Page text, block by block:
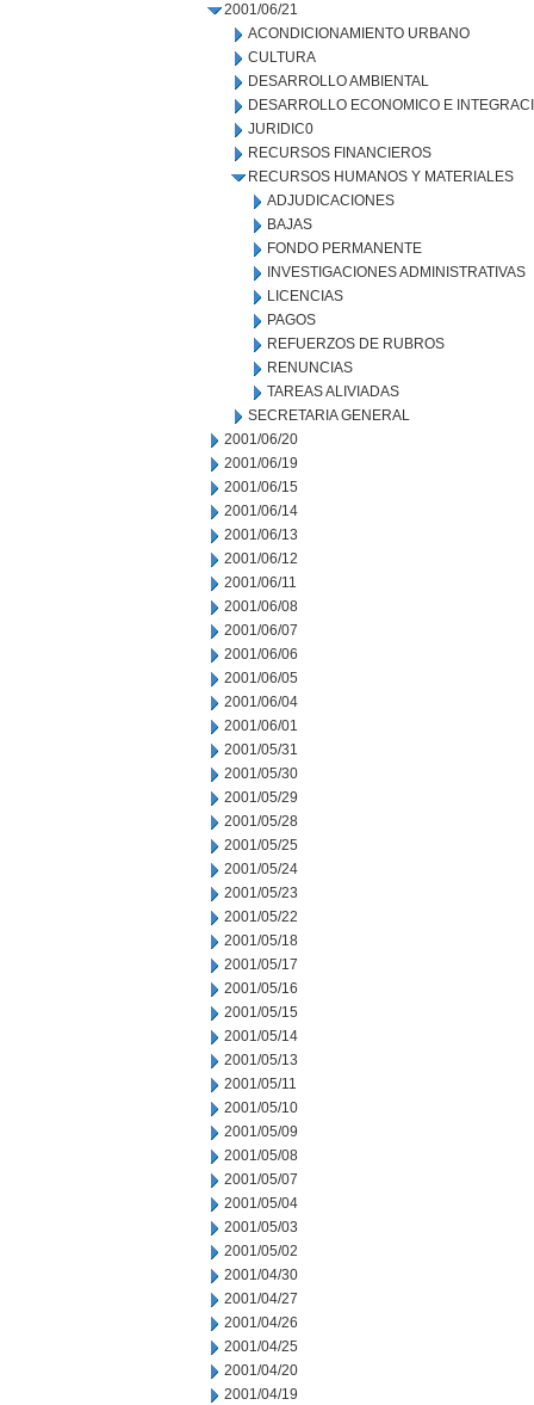
2001/06/21
ACONDICIONAMIENTO URBANO
CULTURA
DESARROLLO AMBIENTAL
DESARROLLO ECONOMICO E
JURIDIC0
RECURSOS FINANCIEROS
RECURSOS HUMANOS Y MATERIALES
ADJUDICACIONES
BAJAS
FONDO PERMANENTE
INVESTIGACIONES ADMINISTRATIVAS
LICENCIAS
PAGOS
REFUERZOS DE RUBROS
RENUNCIAS
TAREAS ALIVIADAS
SECRETARIA GENERAL
2001/06/20
2001/06/19
2001/06/15
2001/06/14
2001/06/13
2001/06/12
2001/06/11
2001/06/08
2001/06/07
2001/06/06
2001/06/05
2001/06/04
2001/06/01
2001/05/31
2001/05/30
2001/05/29
2001/05/28
2001/05/25
2001/05/24
2001/05/23
2001/05/22
2001/05/18
2001/05/17
2001/05/16
2001/05/15
2001/05/14
2001/05/13
2001/05/11
2001/05/10
2001/05/09
2001/05/08
2001/05/07
2001/05/04
2001/05/03
2001/05/02
2001/04/30
2001/04/27
2001/04/26
2001/04/25
2001/04/20
2001/04/19